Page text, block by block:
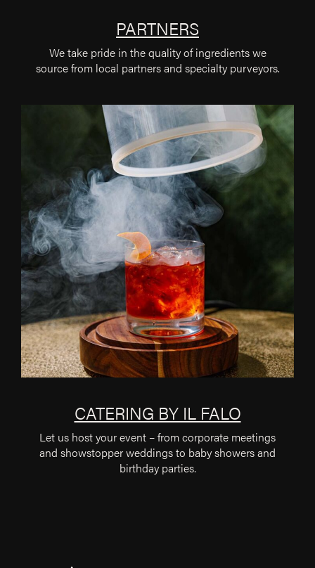
PARTNERS
We take pride in the quality of ingredients we
source from local partners and specialty purveyors.
CATERING BY IL FALO
Let us host your event – from corporate meetings
and showstopper weddings to baby showers and
birthday parties.